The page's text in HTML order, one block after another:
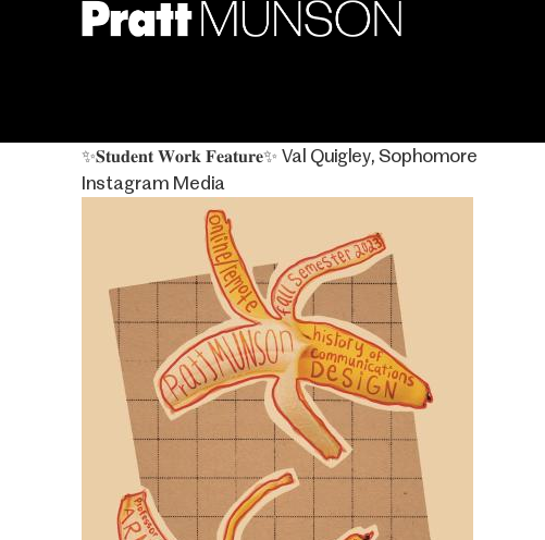
✨𝐒𝐭𝐮𝐝𝐞𝐧𝐭 𝐖𝐨𝐫𝐤 𝐅𝐞𝐚𝐭𝐮𝐫𝐞✨⁣ Val Quigley, Sophomore
Instagram Media